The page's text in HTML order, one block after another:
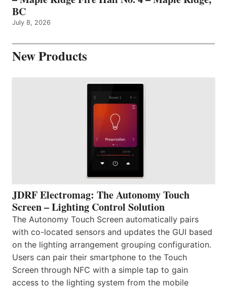
BC
July 8, 2026
New Products
JDRF Electromag: The Autonomy Touch
Screen – Lighting Control Solution
The Autonomy Touch Screen automatically pairs
with co-located sensors and updates the GUI based
on the lighting arrangement grouping configuration.
Users can pair their smartphone to the Touch
Screen through NFC with a simple tap to gain
access to the lighting system from the mobile